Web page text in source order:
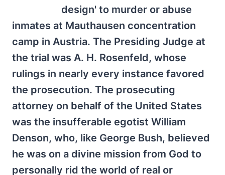
design' to murder or abuse
inmates at Mauthausen concentration
camp in Austria. The Presiding Judge at
the trial was A. H. Rosenfeld, whose
rulings in nearly every instance favored
the prosecution. The prosecuting
attorney on behalf of the United States
was the insufferable egotist William
Denson, who, like George Bush, believed
he was on a divine mission from God to
personally rid the world of real or